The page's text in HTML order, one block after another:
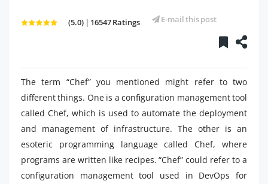
(5.0) | 16547 Ratings E-mail this post
The term “Chef” you mentioned might refer to two
different things. One is a configuration management tool
called Chef, which is used to automate the deployment
and management of infrastructure. The other is an
esoteric programming language called Chef, where
programs are written like recipes. “Chef” could refer to a
configuration management tool used in DevOps for